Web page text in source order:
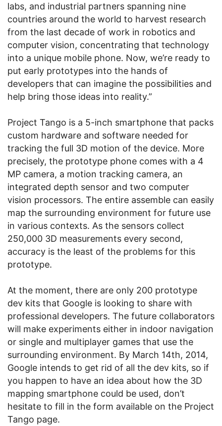
labs, and industrial partners spanning nine
countries around the world to harvest research
from the last decade of work in robotics and
computer vision, concentrating that technology
into a unique mobile phone. Now, we’re ready to
put early prototypes into the hands of
developers that can imagine the possibilities and
help bring those ideas into reality.”
Project Tango is a 5-inch smartphone that packs
custom hardware and software needed for
tracking the full 3D motion of the device. More
precisely, the prototype phone comes with a 4
MP camera, a motion tracking camera, an
integrated depth sensor and two computer
vision processors. The entire assemble can easily
map the surrounding environment for future use
in various contexts. As the sensors collect
250,000 3D measurements every second,
accuracy is the least of the problems for this
prototype.
At the moment, there are only 200 prototype
dev kits that Google is looking to share with
professional developers. The future collaborators
will make experiments either in indoor navigation
or single and multiplayer games that use the
surrounding environment. By March 14th, 2014,
Google intends to get rid of all the dev kits, so if
you happen to have an idea about how the 3D
mapping smartphone could be used, don’t
hesitate to fill in the form available on the Project
Tango page.